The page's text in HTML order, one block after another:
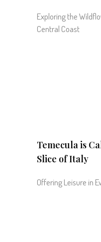
Exploring the
Central Coast
Temecula is
Slice of Italy
Offering Leisure in